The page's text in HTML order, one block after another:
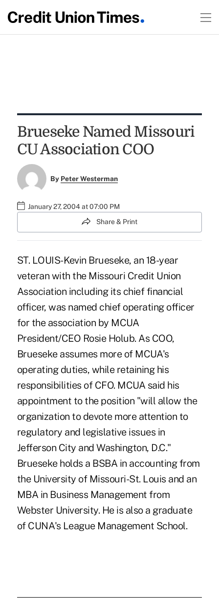
Brueseke Named Missouri
CU Association COO
By Peter Westerman
January 27, 2004 at 07:00 PM
Share & Print
ST. LOUIS- Kevin Brueseke, an 18-year
veteran with the Missouri Credit Union
Association including its chief financial
officer, was named chief operating officer
for the association by MCUA
President/CEO Rosie Holub. As COO,
Brueseke assumes more of MCUA's
operating duties, while retaining his
responsibilities of CFO. MCUA said his
appointment to the position "will allow the
organization to devote more attention to
regulatory and legislative issues in
Jefferson City and Washington, D.C."
Brueseke holds a BSBA in accounting from
the University of Missouri-St. Louis and an
MBA in Business Management from
Webster University. He is also a graduate
of CUNA's League Management School.